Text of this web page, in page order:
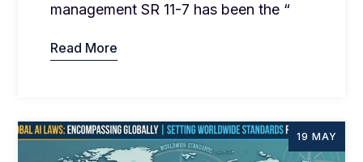
management SR 11-7 has been the “
Read More
19 MAY